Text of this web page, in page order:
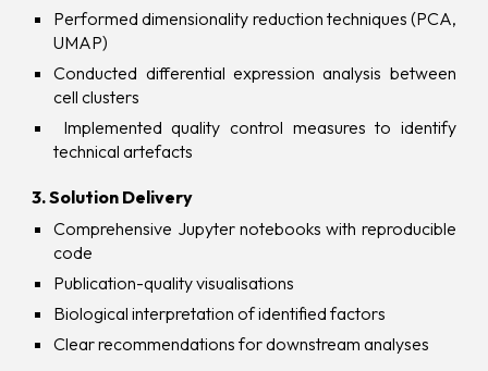
Performed dimensionality reduction techniques (PCA,
UMAP)
Conducted differential expression analysis between
cell clusters
Implemented quality control measures to identify
technical artefacts
3. Solution Delivery
Comprehensive Jupyter notebooks with reproducible
code
Publication-quality visualisations
Biological interpretation of identified factors
Clear recommendations for downstream analyses